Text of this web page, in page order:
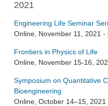
2021
Engineering Life Seminar
Online, November 11, 2021
Frontiers in Physics of Life
Online, November 15-16,
Symposium on Quantitative
Bioengineering
Online, October 14–15, 2021